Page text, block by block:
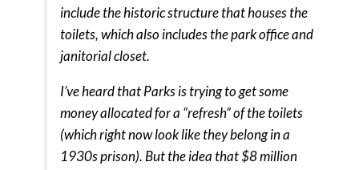
include the historic structure that houses the
toilets, which also includes the park office and
janitorial closet.
I’ve heard that Parks is trying to get some
money allocated for a “refresh” of the toilets
(which right now look like they belong in a
1930s prison). But the idea that $8 million